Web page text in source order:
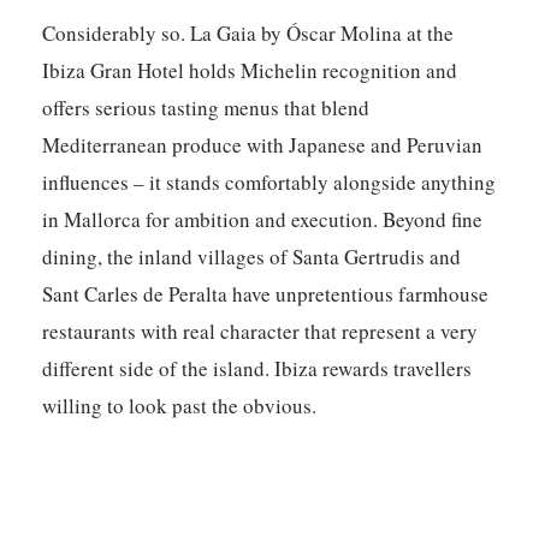
Considerably so. La Gaia by Óscar Molina at the
Ibiza Gran Hotel holds Michelin recognition and
offers serious tasting menus that blend
Mediterranean produce with Japanese and Peruvian
influences – it stands comfortably alongside anything
in Mallorca for ambition and execution. Beyond fine
dining, the inland villages of Santa Gertrudis and
Sant Carles de Peralta have unpretentious farmhouse
restaurants with real character that represent a very
different side of the island. Ibiza rewards travellers
willing to look past the obvious.